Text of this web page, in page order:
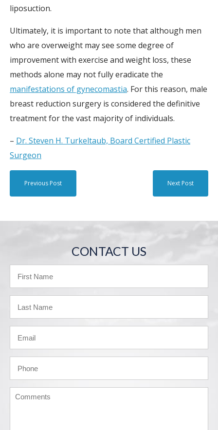
liposuction.
Ultimately, it is important to note that although men
who are overweight may see some degree of
improvement with exercise and weight loss, these
methods alone may not fully eradicate the
manifestations of gynecomastia. For this reason, male
breast reduction surgery is considered the definitive
treatment for the vast majority of individuals.
– Dr. Steven H. Turkeltaub, Board Certified Plastic
Surgeon
Previous Post Next Post
CONTACT US